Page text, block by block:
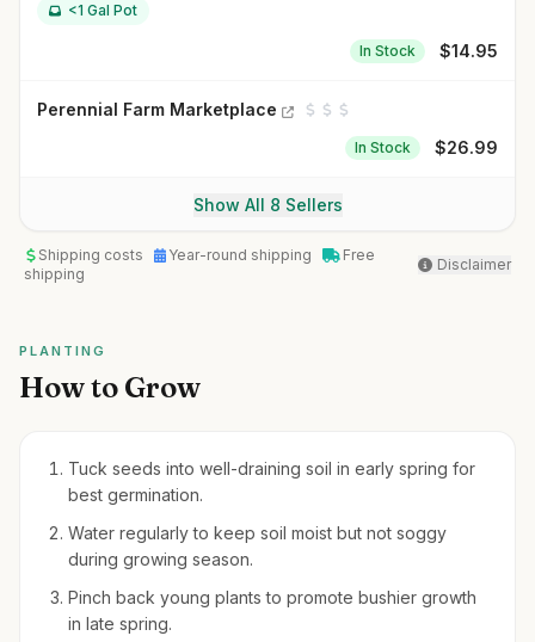
<1 Gal Pot
In Stock $14.95
Perennial Farm Marketplace
In Stock $26.99
Show All 8 Sellers
Shipping costs Year-round shipping
Free
shipping
Disclaimer
PLANTING
How to Grow
Tuck seeds into well-draining soil in early spring for
best germination.
Water regularly to keep soil moist but not soggy
during growing season.
Pinch back young plants to promote bushier growth
in late spring.